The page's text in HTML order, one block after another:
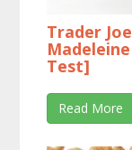
Trader
Test]
Read More